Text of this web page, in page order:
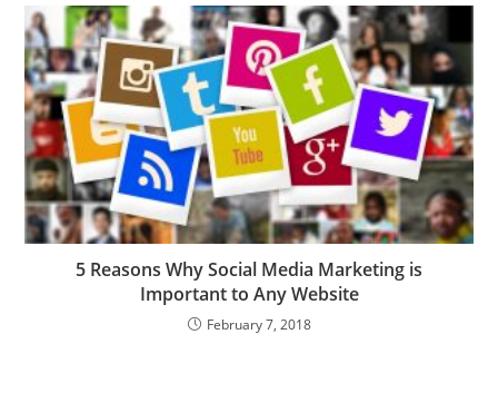
5 Reasons Why Social Media Marketing is
Important to Any Website
February 7, 2018